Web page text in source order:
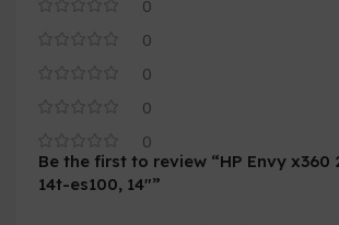
0
0
0
0
0
Be the first to review “HP Envy
14t-es100, 14″”